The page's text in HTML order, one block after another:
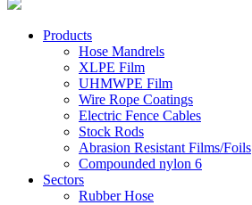
Products
Hose Mandrels
XLPE Film
UHMWPE Film
Wire Rope Coatings
Electric Fence Cables
Stock Rods
Abrasion Resistant Films/Foils
Compounded nylon 6
Sectors
Rubber Hose